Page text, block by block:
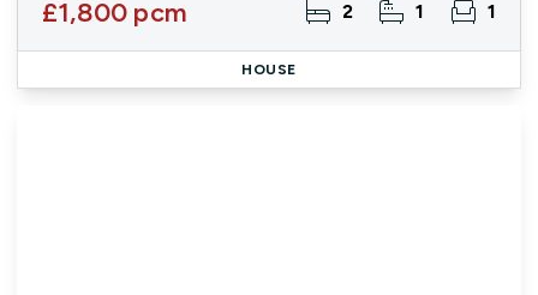
£1,800 pcm 2 1 1
HOUSE